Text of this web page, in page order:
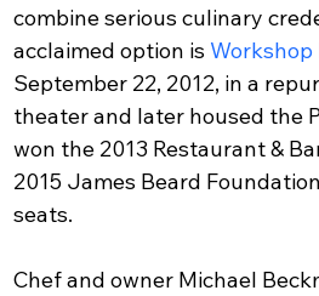
combine serious culinary
acclaimed option is Workshop
September 22, 2012, in a
theater and later housed the
won the 2013 Restaurant &
2015 James Beard
seats.
Chef and owner Michael